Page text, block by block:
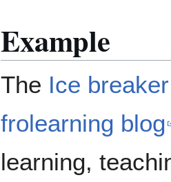
Example
The Ice
frolearning blog
learning,